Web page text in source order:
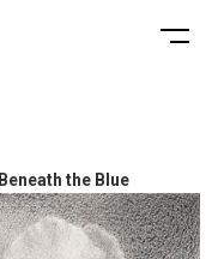
Beneath the Blue